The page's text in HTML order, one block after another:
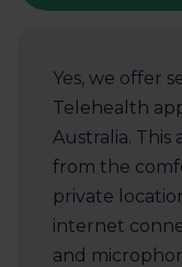
Yes, we offer
Telehealth
Australia. This
from the
private
internet
and